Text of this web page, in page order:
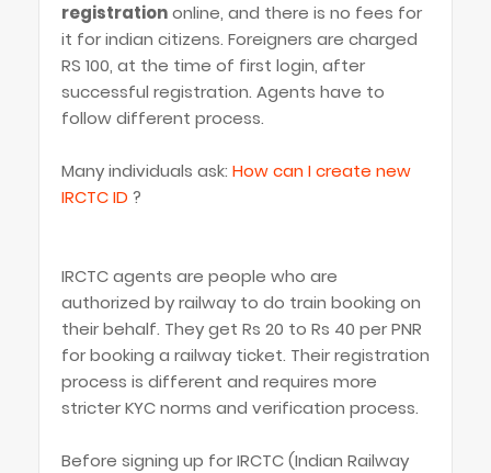
registrationonline, and there is no fees for
it for indian citizens. Foreigners are charged
RS 100, at the time of first login, after
successful registration. Agents have to
follow different process.
Many individuals ask: How can I create new
IRCTC ID ?
IRCTC agents are people who are
authorized by railway to do train booking on
their behalf. They get Rs 20 to Rs 40 per PNR
for booking a railway ticket. Their registration
process is different and requires more
stricter KYC norms and verification process.
Before signing up for IRCTC (Indian Railway